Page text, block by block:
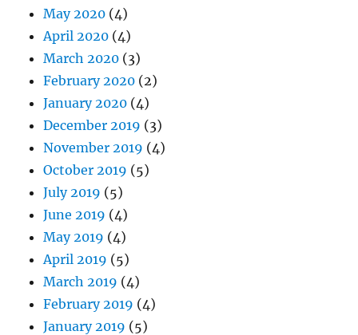
May 2020 (4)
April 2020 (4)
March 2020 (3)
February 2020 (2)
January 2020 (4)
December 2019 (3)
November 2019 (4)
October 2019 (5)
July 2019 (5)
June 2019 (4)
May 2019 (4)
April 2019 (5)
March 2019 (4)
February 2019 (4)
January 2019 (5)